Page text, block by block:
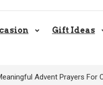
Share
Gift Ideas
Advent Prayers For